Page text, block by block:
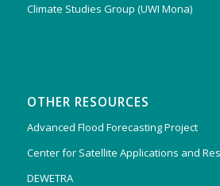
Climate Studies Group (UWI Mona)
OTHER RESOURCES
Advanced Flood Forecasting Project
Center for Satellite Applications and
DEWETRA